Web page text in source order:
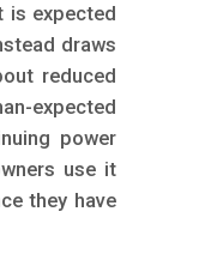
is expected
draws
reduced
power
use it
they have